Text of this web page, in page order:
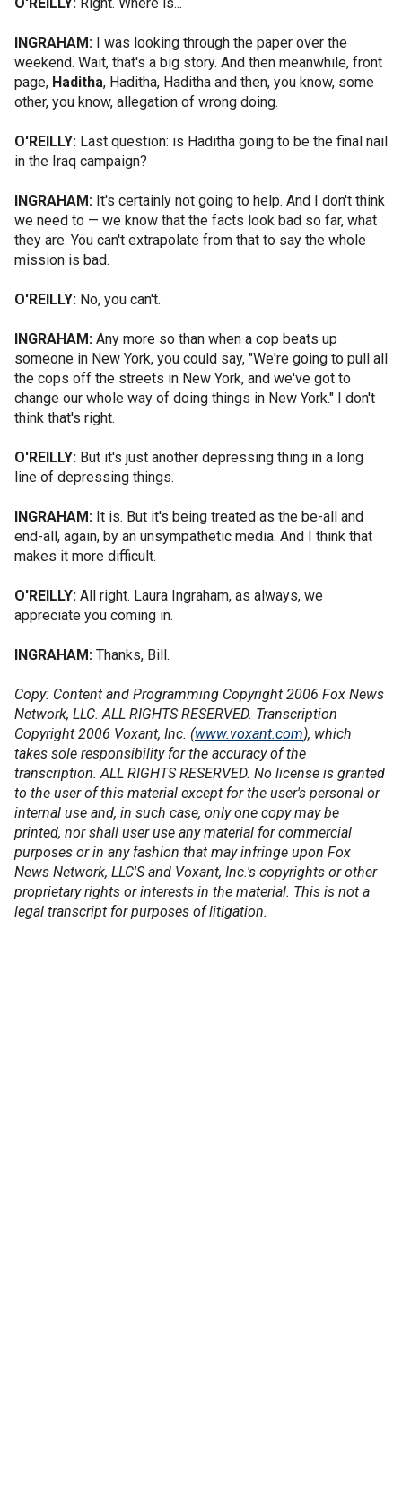
INGRAHAM: I was looking through the paper over the
weekend. Wait, that's a big story. And then meanwhile, front
page, Haditha, Haditha, Haditha and then, you know, some
other, you know, allegation of wrong doing.
O'REILLY: Last question: is Haditha going to be the final nail
in the Iraq campaign?
INGRAHAM: It's certainly not going to help. And I don't think
we need to — we know that the facts look bad so far, what
they are. You can't extrapolate from that to say the whole
mission is bad.
O'REILLY: No, you can't.
INGRAHAM: Any more so than when a cop beats up
someone in New York, you could say, "We're going to pull all
the cops off the streets in New York, and we've got to
change our whole way of doing things in New York." I don't
think that's right.
O'REILLY: But it's just another depressing thing in a long
line of depressing things.
INGRAHAM: It is. But it's being treated as the be-all and
end-all, again, by an unsympathetic media. And I think that
makes it more difficult.
O'REILLY: All right. Laura Ingraham, as always, we
appreciate you coming in.
INGRAHAM: Thanks, Bill.
Copy: Content and Programming Copyright 2006 Fox News
Network, LLC. ALL RIGHTS RESERVED. Transcription
Copyright 2006 Voxant, Inc. (www.voxant.com), which
takes sole responsibility for the accuracy of the
transcription. ALL RIGHTS RESERVED. No license is granted
to the user of this material except for the user's personal or
internal use and, in such case, only one copy may be
printed, nor shall user use any material for commercial
purposes or in any fashion that may infringe upon Fox
News Network, LLC'S and Voxant, Inc.'s copyrights or other
proprietary rights or interests in the material. This is not a
legal transcript for purposes of litigation.